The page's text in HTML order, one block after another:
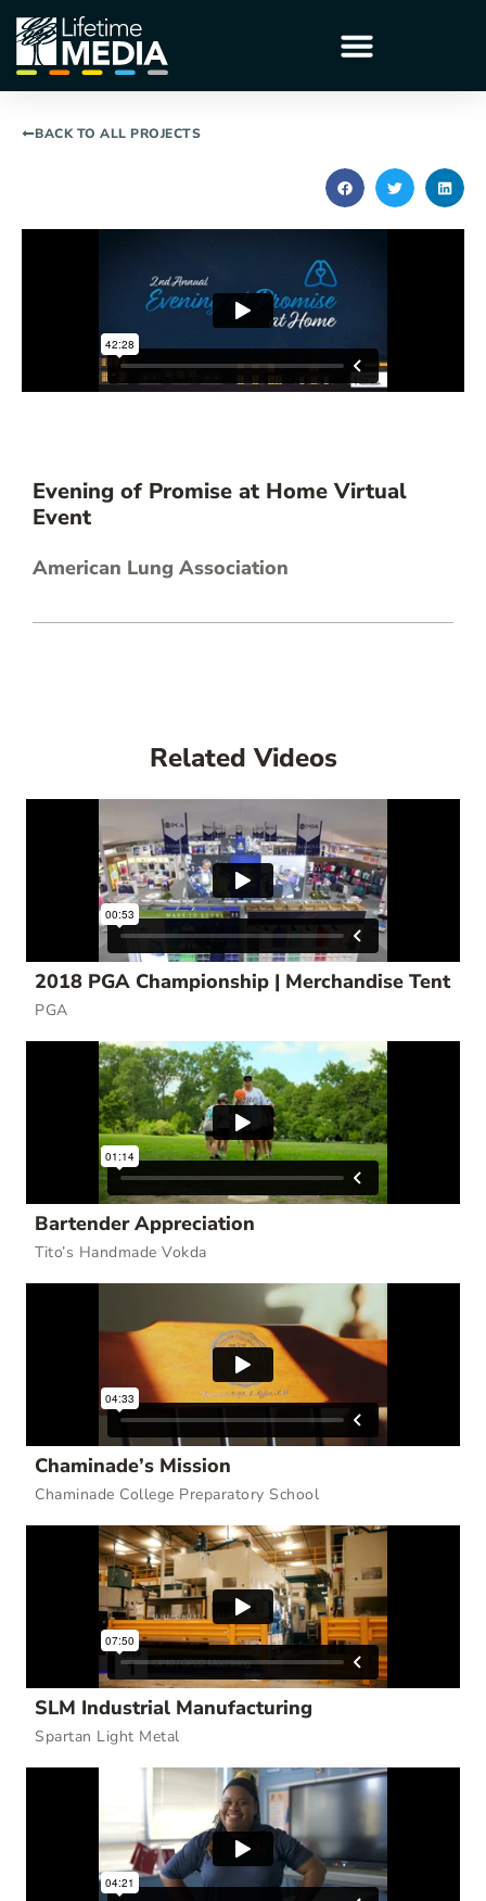
BACK TO ALL PROJECTS
Evening of Promise at Home Virtual
Event
American Lung Association
Related Videos
2018 PGA Championship | Merchandise Tent
PGA
Bartender Appreciation
Tito’s Handmade Vokda
Chaminade’s Mission
Chaminade College Preparatory School
SLM Industrial Manufacturing
Spartan Light Metal